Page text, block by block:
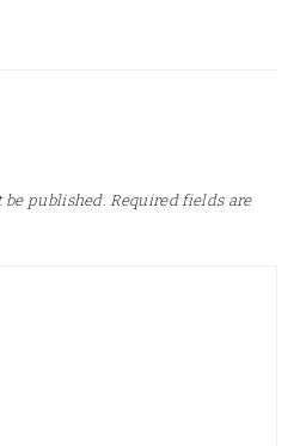
be published. Required fields are